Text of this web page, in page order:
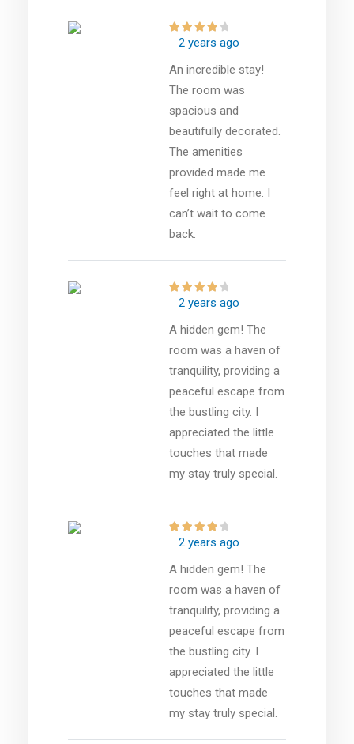
2 years ago
An incredible stay!
The room was
spacious and
beautifully decorated.
The amenities
provided made me
feel right at home. I
can’t wait to come
back.
2 years ago
A hidden gem! The
room was a haven of
tranquility, providing a
peaceful escape from
the bustling city. I
appreciated the little
touches that made
my stay truly special.
2 years ago
A hidden gem! The
room was a haven of
tranquility, providing a
peaceful escape from
the bustling city. I
appreciated the little
touches that made
my stay truly special.